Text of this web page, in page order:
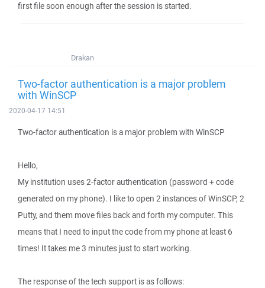
first file soon enough after the session is started.
Drakan
Two-factor authentication is a major problem
with WinSCP
2020-04-17 14:51
Two-factor authentication is a major problem with WinSCP
Hello,
My institution uses 2-factor authentication (password + code
generated on my phone). I like to open 2 instances of WinSCP, 2
Putty, and them move files back and forth my computer. This
means that I need to input the code from my phone at least 6
times! It takes me 3 minutes just to start working.
The response of the tech support is as follows: